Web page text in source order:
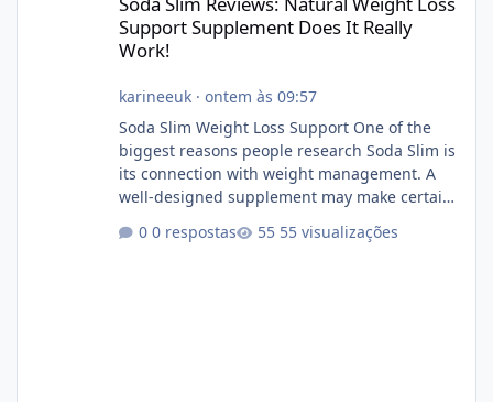
Support Supplement Does It Really
Work!
karineeuk· ontem às 09:57
Soda Slim Weight Loss Support One of the
biggest reasons people research Soda Slim is
its connection with weight management. A
well-designed supplement may make certain
maintain, depending on its ingredients and
0 respostas 55 visualizações